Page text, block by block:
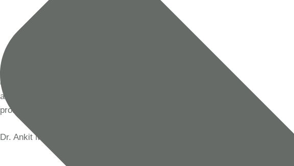
Pyrax has been our go-to supplier for dental materials for
over a decade. Their products are of exceptional quality,
and their customer service is always prompt and
professional. We trust Pyrax for all our clinical needs.
Dr. Ankit Mehra